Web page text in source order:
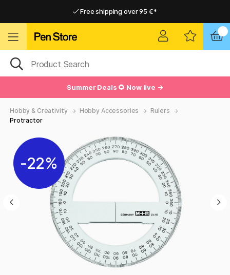
Free shipping over 95 €*
Summer Deals 🌻 Now live →
Hobby & Creativity Hobby Accessories
Rulers
Protractor
22%